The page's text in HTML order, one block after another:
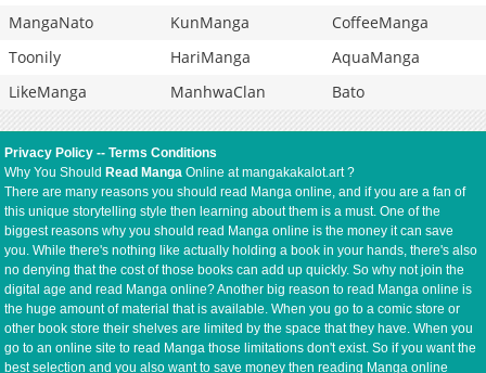
MangaNato
KunManga
CoffeeManga
Toonily
HariManga
AquaManga
LikeManga
ManhwaClan Bato
Privacy Policy --Terms Conditions
Why You Should Read Manga Online at mangakakalot.art ?
There are many reasons you should read Manga online, and if you are a fan of
this unique storytelling style then learning about them is a must. One of the
biggest reasons why you should read Manga online is the money it can save
you. While there's nothing like actually holding a book in your hands, there's also
no denying that the cost of those books can add up quickly. So why not join the
digital age and read Manga online? Another big reason to read Manga online is
the huge amount of material that is available. When you go to a comic store or
other book store their shelves are limited by the space that they have. When you
go to an online site to read Manga those limitations don't exist. So if you want the
best selection and you also want to save money then reading Manga online